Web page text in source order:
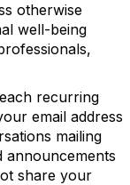
otherwise
well-being
recurring
email address
mailing
announcements
share your